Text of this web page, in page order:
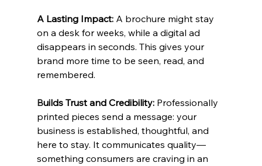
A Lasting Impact: A brochure might stay
on a desk for weeks, while a digital ad
disappears in seconds. This gives your
brand more time to be seen, read, and
remembered.
Builds Trust and Credibility: Professionally
printed pieces send a message: your
business is established, thoughtful, and
here to stay. It communicates quality—
something consumers are craving in an